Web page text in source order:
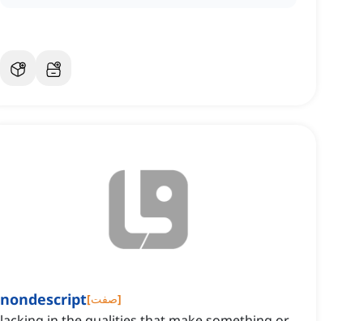
nondescript[صفت]